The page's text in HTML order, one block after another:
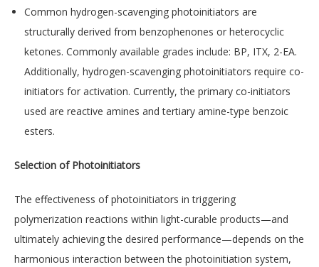
Common hydrogen-scavenging photoinitiators are
structurally derived from benzophenones or heterocyclic
ketones. Commonly available grades include: BP, ITX, 2-EA.
Additionally, hydrogen-scavenging photoinitiators require co-
initiators for activation. Currently, the primary co-initiators
used are reactive amines and tertiary amine-type benzoic
esters.
Selection of Photoinitiators
The effectiveness of photoinitiators in triggering
polymerization reactions within light-curable products—and
ultimately achieving the desired performance—depends on the
harmonious interaction between the photoinitiation system,